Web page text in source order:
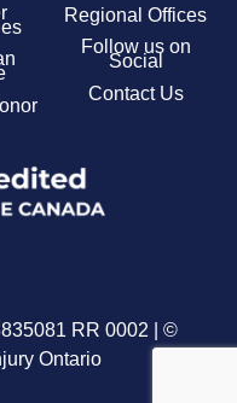
Regional Offices
Follow us on
Social
Contact Us
RR 0002 | ©
Ontario